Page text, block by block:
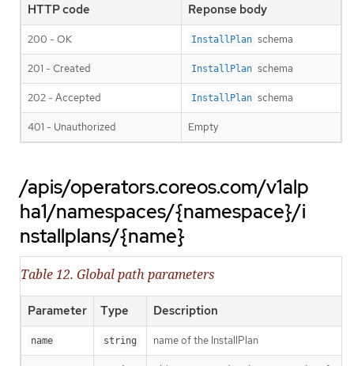
HTTP code Reponse body
200 - OK InstallPlan schema
201 - Created InstallPlan schema
202 - Accepted InstallPlan schema
401 - Unauthorized Empty
/apis/operators.coreos.com/v1alp
ha1/namespaces/{namespace}/i
nstallplans/{name}
Table 12. Global path parameters
Parameter Type Description
name string name of the InstallPlan